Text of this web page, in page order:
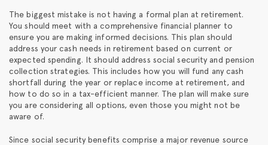
The biggest mistake is not having a formal plan at retirement.
You should meet with a comprehensive financial planner to
ensure you are making informed decisions. This plan should
address your cash needs in retirement based on current or
expected spending. It should address social security and pension
collection strategies. This includes how you will fund any cash
shortfall during the year or replace income at retirement, and
how to do so in a tax-efficient manner. The plan will make sure
you are considering all options, even those you might not be
aware of.
Since social security benefits comprise a major revenue source